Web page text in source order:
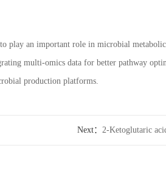
play an important role in microbial
multi-omics data for better pathway
production platforms.
Next： 2-Ketoglutaric